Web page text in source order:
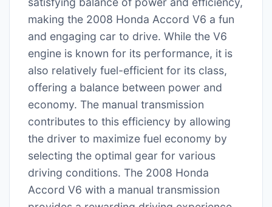
making the 2008 Honda Accord V6 a fun
and engaging car to drive. While the V6
engine is known for its performance, it is
also relatively fuel-efficient for its class,
offering a balance between power and
economy. The manual transmission
contributes to this efficiency by allowing
the driver to maximize fuel economy by
selecting the optimal gear for various
driving conditions. The 2008 Honda
Accord V6 with a manual transmission